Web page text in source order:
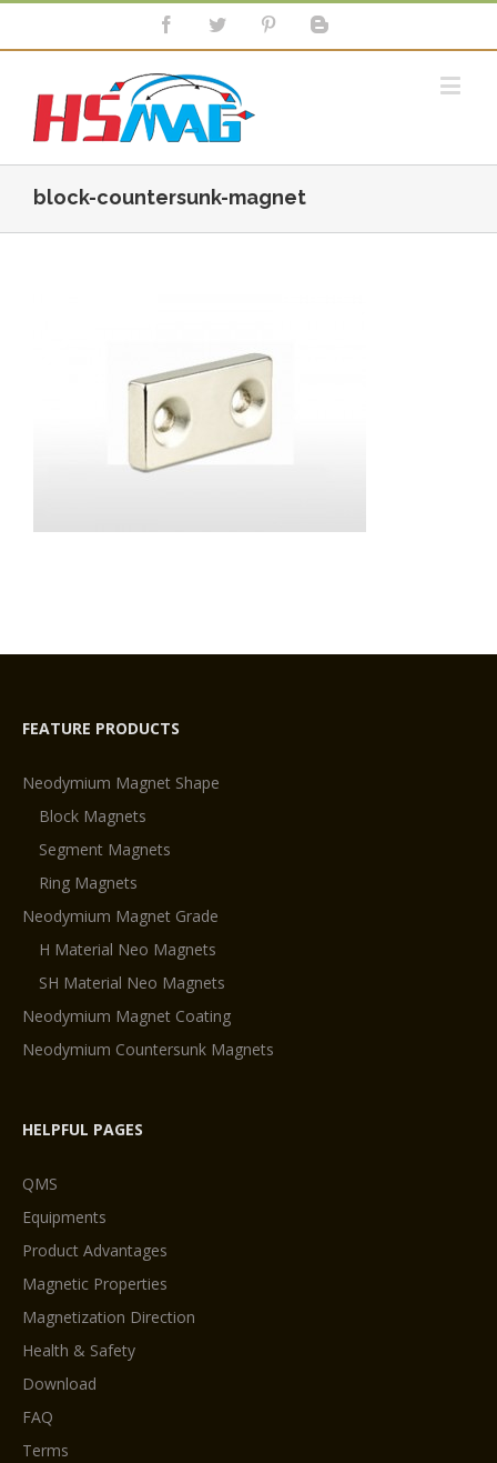
block-countersunk-magnet
FEATURE PRODUCTS
Neodymium Magnet Shape
Block Magnets
Segment Magnets
Ring Magnets
Neodymium Magnet Grade
H Material Neo Magnets
SH Material Neo Magnets
Neodymium Magnet Coating
Neodymium Countersunk Magnets
HELPFUL PAGES
QMS
Equipments
Product Advantages
Magnetic Properties
Magnetization Direction
Health & Safety
Download
FAQ
Terms